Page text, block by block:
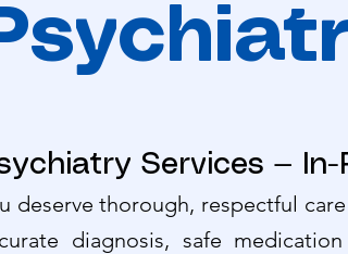
Services —
deserve thorough, respectful
diagnosis, safe